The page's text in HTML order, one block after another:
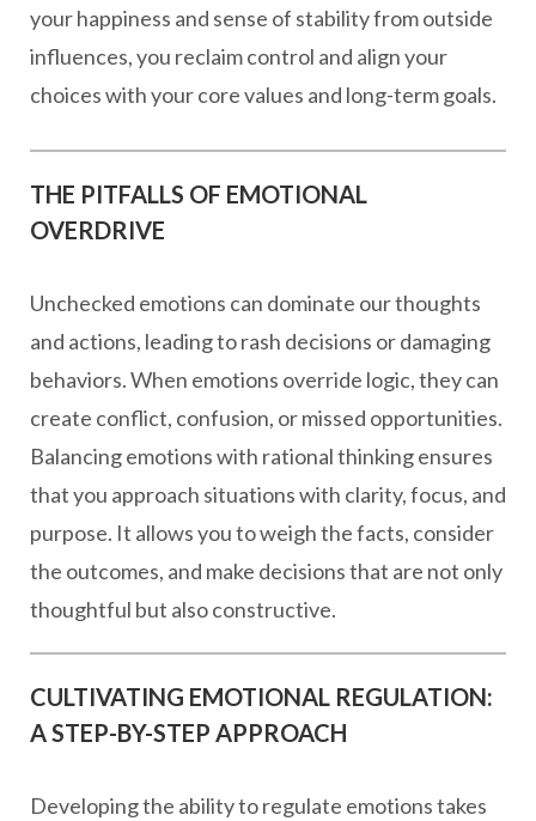
your happiness and sense of stability from outside
influences, you reclaim control and align your
choices with your core values and long-term goals.
THE PITFALLS OF EMOTIONAL
OVERDRIVE
Unchecked emotions can dominate our thoughts
and actions, leading to rash decisions or damaging
behaviors. When emotions override logic, they can
create conflict, confusion, or missed opportunities.
Balancing emotions with rational thinking ensures
that you approach situations with clarity, focus, and
purpose. It allows you to weigh the facts, consider
the outcomes, and make decisions that are not only
thoughtful but also constructive.
CULTIVATING EMOTIONAL REGULATION:
A STEP-BY-STEP APPROACH
Developing the ability to regulate emotions takes